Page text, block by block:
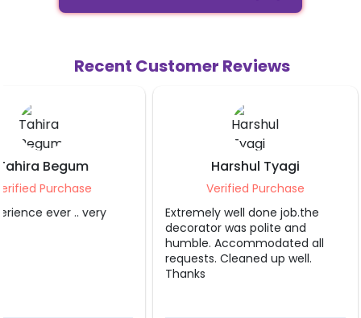
Recent Customer Reviews
Harshul Tyagi
Verified Purchase
Extremely well done job.the
humble. Accommodated all
requests. Cleaned up well.
Ramit
Verified
Loved it